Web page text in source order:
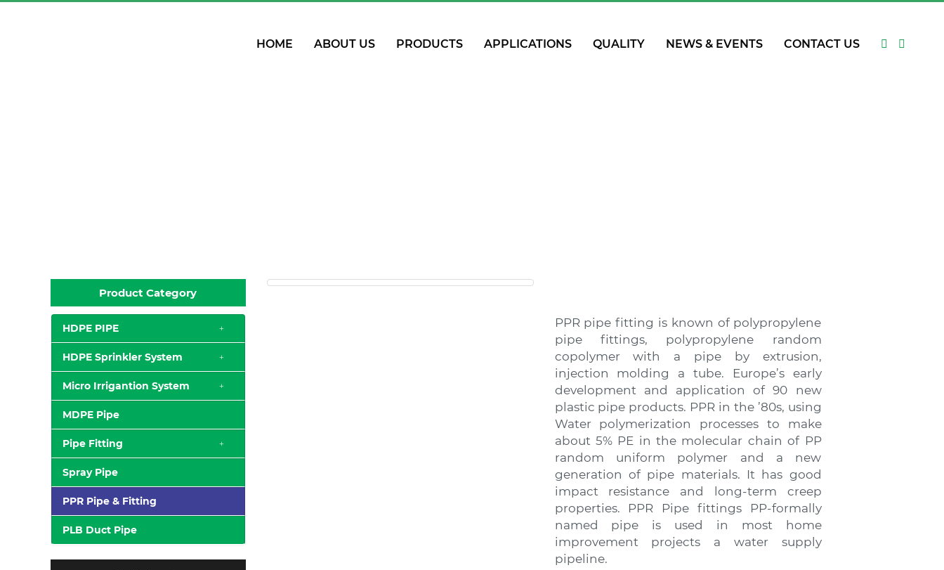
HOME ABOUT US PRODUCTS APPLICATIONS QUALITY NEWS & EVENTS CONTACT US
Product Category
HDPE PIPE
HDPE Sprinkler System
Micro Irrigantion System
MDPE Pipe
Pipe Fitting
Spray Pipe
PPR Pipe & Fitting
PLB Duct Pipe
PPR pipe fitting is known of polypropylene
pipe fittings, polypropylene random
copolymer with a pipe by extrusion,
injection molding a tube. Europe’s early
development and application of 90 new
plastic pipe products. PPR in the ’80s, using
Water polymerization processes to make
about 5% PE in the molecular chain of PP
random uniform polymer and a new
generation of pipe materials. It has good
impact resistance and long-term creep
properties. PPR Pipe fittings PP-formally
named pipe is used in most home
improvement projects a water supply
pipeline.